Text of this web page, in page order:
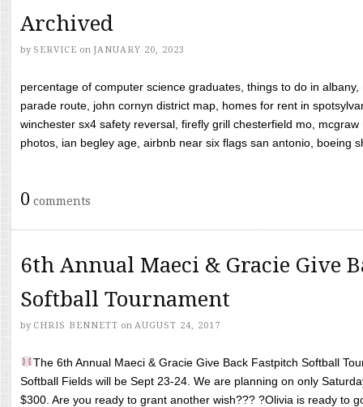
Archived
by SERVICE on JANUARY 20, 2023
percentage of computer science graduates, things to do in
parade route, john cornyn district map, homes for rent in
winchester sx4 safety reversal, firefly grill chesterfield mo,
photos, ian begley age, airbnb near six flags san antonio, boeing
0 comments
6th Annual Maeci & Gracie Give
Softball Tournament
by CHRIS BENNETT on AUGUST 24, 2017
The 6th Annual Maeci & Gracie Give Back Fastpitch Softball
Softball Fields will be Sept 23-24. We are planning on only
$300. Are you ready to grant another wish??? ?Olivia is ready to